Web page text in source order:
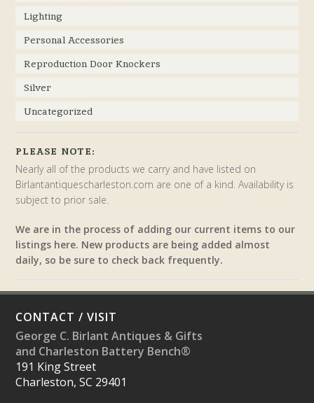
Lighting
Personal Accessories
Reproduction Door Knockers
Silver
Uncategorized
PLEASE NOTE:
Nearly all of the products we carry and have listed on
Birlantantiquescharleston.com are one of a kind. Availability is
subject to prior sale.
We are in the process of adding our current items to our
listings here. New products are being added almost
daily, so be sure to check back frequently.
CONTACT / VISIT
George C. Birlant Antiques & Gifts
and Charleston Battery Bench®
191 King Street
Charleston, SC 29401